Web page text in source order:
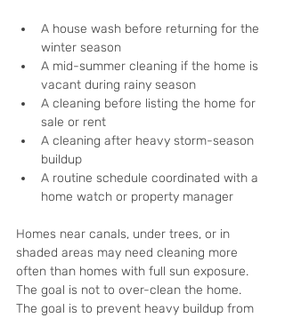
A house wash before returning for the
winter season
A mid-summer cleaning if the home is
vacant during rainy season
A cleaning before listing the home for
sale or rent
A cleaning after heavy storm-season
buildup
A routine schedule coordinated with a
home watch or property manager
Homes near canals, under trees, or in
shaded areas may need cleaning more
often than homes with full sun exposure.
The goal is not to over-clean the home.
The goal is to prevent heavy buildup from